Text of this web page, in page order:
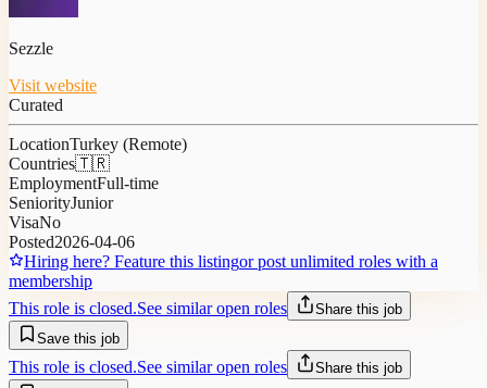
Sezzle
Visit website
Curated
LocationTurkey (Remote)
Countries🇹🇷
EmploymentFull-time
SeniorityJunior
VisaNo
Posted2026-04-06
Hiring here? Feature this listingor post unlimited roles with a
membership
This role is closed.See similar open roles
Share this job
Save this job
This role is closed.See similar open roles
Share this job